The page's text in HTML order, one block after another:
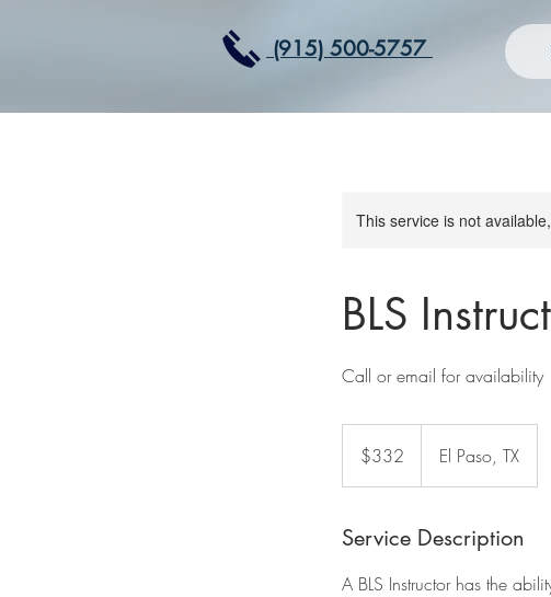
(915) 500-5757
This service is not
BLS
Call or email for availability
dollars$332 El Paso, TX
Service Description
A BLS Instructor has the